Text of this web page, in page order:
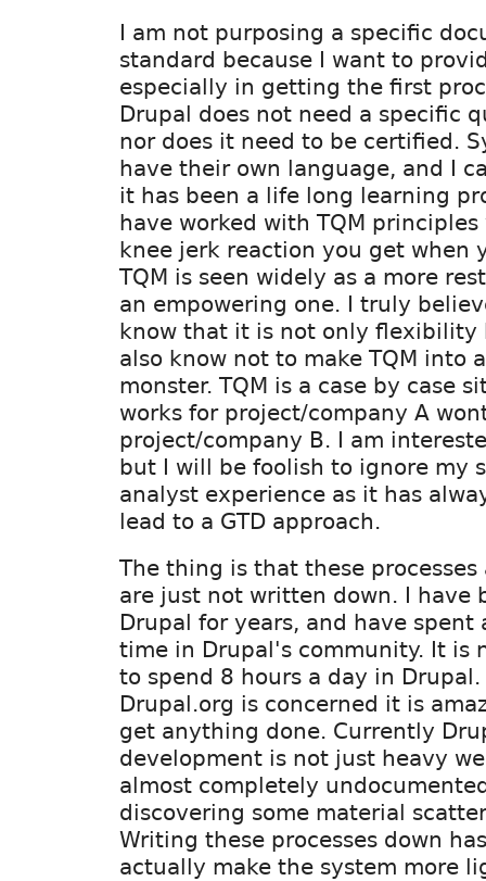
I am not purposing a specific
standard because I want to
especially in getting the first
Drupal does not need a specific
nor does it need to be certified.
have their own language, and I
it has been a life long learning
have worked with TQM
knee jerk reaction you get when
TQM is seen widely as a more
an empowering one. I truly
know that it is not only flexibility
also know not to make TQM into
monster. TQM is a case by case
works for project/company A
project/company B. I am
but I will be foolish to ignore my
analyst experience as it has
lead to a GTD approach.
The thing is that these
are just not written down. I have
Drupal for years, and have spent
time in Drupal's community. It is
to spend 8 hours a day in Drupal.
Drupal.org is concerned it is
get anything done. Currently
development is not just heavy
almost completely
discovering some material
Writing these processes down
actually make the system more